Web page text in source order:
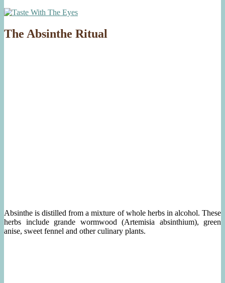
The Absinthe Ritual
Absinthe is distilled from a mixture of whole herbs in alcohol. These
herbs include grande wormwood (Artemisia absinthium), green
anise, sweet fennel and other culinary plants.